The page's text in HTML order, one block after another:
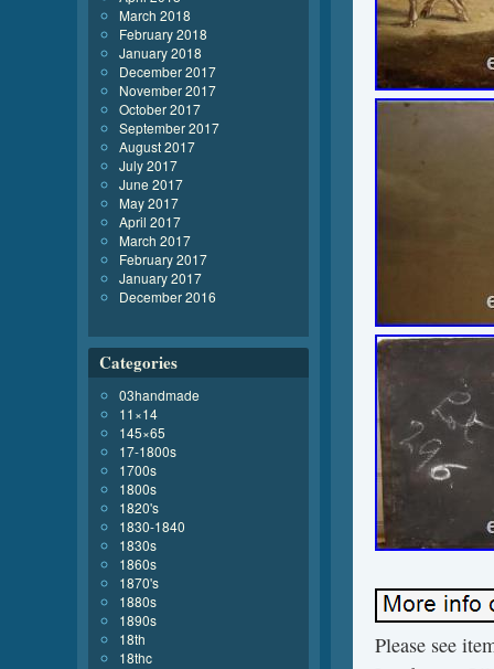
Please see
March 2018
February 2018
January 2018
December 2017
November 2017
October 2017
September 2017
August 2017
July 2017
June 2017
May 2017
April 2017
March 2017
February 2017
January 2017
December 2016
Categories
03handmade
11×14
145×65
17-1800s
1700s
1800s
1820's
1830-1840
1830s
1860s
1870's
1880s
1890s
18th
18thc